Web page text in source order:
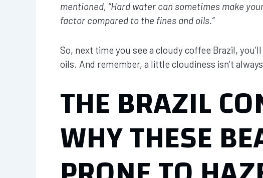
mentioned, “Hard water can sometimes make
factor compared to the fines and oils.”
So, next time you see a cloudy coffee Brazil,
oils. And remember, a little cloudiness isn’t always
THE BRAZIL
WHY THESE